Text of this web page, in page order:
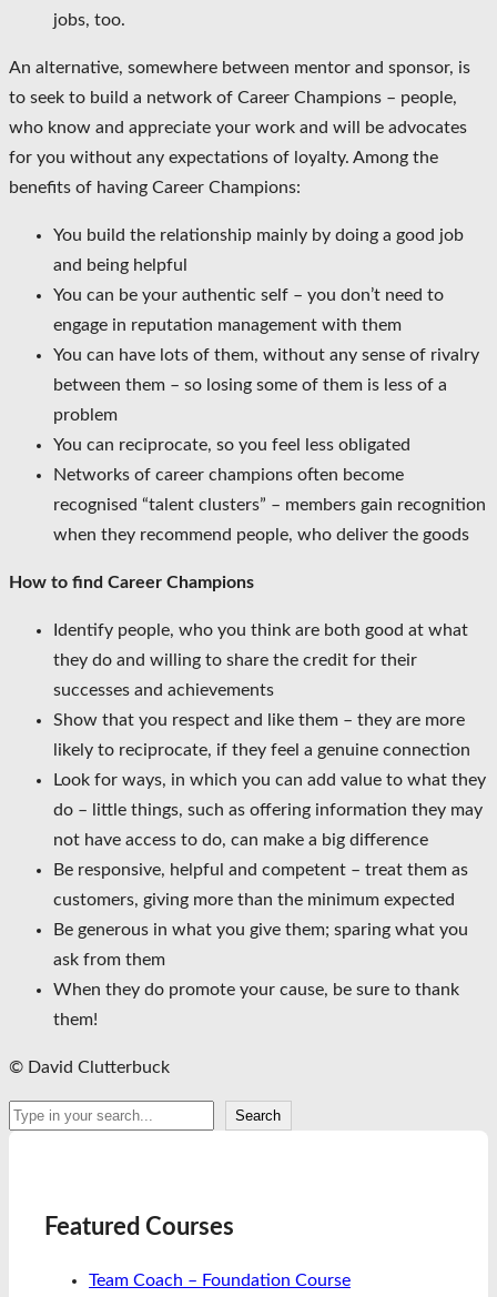
jobs, too.
An alternative, somewhere between mentor and sponsor, is
to seek to build a network of Career Champions – people,
who know and appreciate your work and will be advocates
for you without any expectations of loyalty. Among the
benefits of having Career Champions:
You build the relationship mainly by doing a good job
and being helpful
You can be your authentic self – you don’t need to
engage in reputation management with them
You can have lots of them, without any sense of rivalry
between them – so losing some of them is less of a
problem
You can reciprocate, so you feel less obligated
Networks of career champions often become
recognised “talent clusters” – members gain recognition
when they recommend people, who deliver the goods
How to find Career Champions
Identify people, who you think are both good at what
they do and willing to share the credit for their
successes and achievements
Show that you respect and like them – they are more
likely to reciprocate, if they feel a genuine connection
Look for ways, in which you can add value to what they
do – little things, such as offering information they may
not have access to do, can make a big difference
Be responsive, helpful and competent – treat them as
customers, giving more than the minimum expected
Be generous in what you give them; sparing what you
ask from them
When they do promote your cause, be sure to thank
them!
© David Clutterbuck
Search Search
Featured Courses
Team Coach – Foundation Course